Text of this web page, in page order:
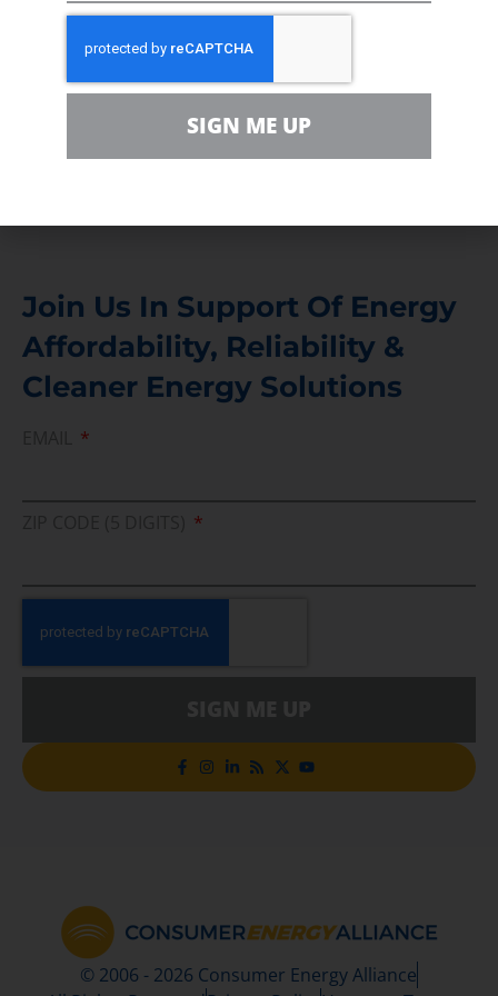
In the community, for a Campaign and with our
Team
Contact
For comments, questions and engagement
Media Inquiry
Join Us In Support Of Energy
Affordability, Reliability &
Cleaner Energy Solutions
© 2006 - 2026 Consumer Energy Alliance
SIGN ME UP